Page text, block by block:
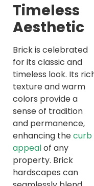
Timeless
Aesthetic
Brick is celebrated
for its classic and
timeless look. Its
texture and warm
colors provide a
sense of tradition
and permanence,
enhancing thecurb
appealof any
property. Brick
hardscapes can